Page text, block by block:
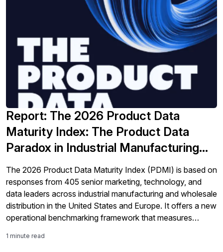
Report: The 2026 Product Data
Maturity Index: The Product Data
Paradox in Industrial Manufacturing
and Distribution
The 2026 Product Data Maturity Index (PDMI) is based on
responses from 405 senior marketing, technology, and
data leaders across industrial manufacturing and wholesale
distribution in the United States and Europe. It offers a new
operational benchmarking framework that measures
operational evidence as well as their self-assessment.
1 minute read